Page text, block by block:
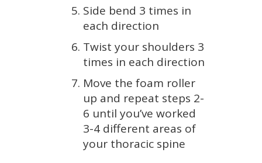
Side bend 3 times in
each direction
Twist your shoulders 3
times in each direction
Move the foam roller
up and repeat steps 2-
6 until you’ve worked
3-4 different areas of
your thoracic spine